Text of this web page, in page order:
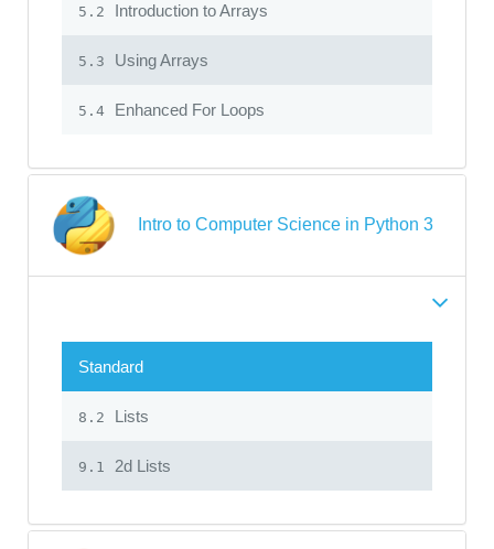
5.2 Introduction to Arrays
5.3 Using Arrays
5.4 Enhanced For Loops
Intro to Computer Science in Python 3
Standard
8.2 Lists
9.1 2d Lists